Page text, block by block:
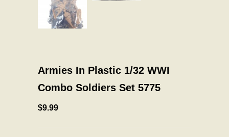
Armies In Plastic 1/32 WWI
Combo Soldiers Set 5775
$9.99